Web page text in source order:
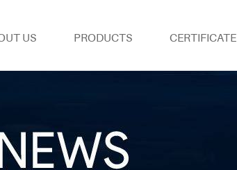
US PRODUCTS CERTIFICATE